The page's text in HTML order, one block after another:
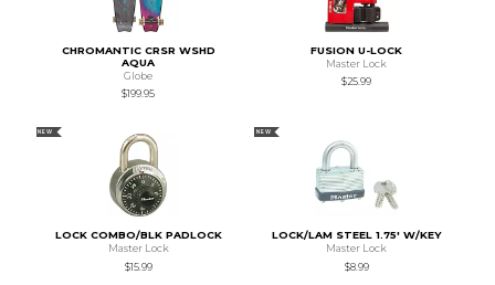
CHROMANTIC CRSR WSHD
AQUA
Globe
$199.95
FUSION U-LOCK
Master Lock
$25.99
NEW
LOCK COMBO/BLK PADLOCK
Master Lock
$15.99
NEW
LOCK/LAM STEEL 1.75' W/KEY
Master Lock
$8.99